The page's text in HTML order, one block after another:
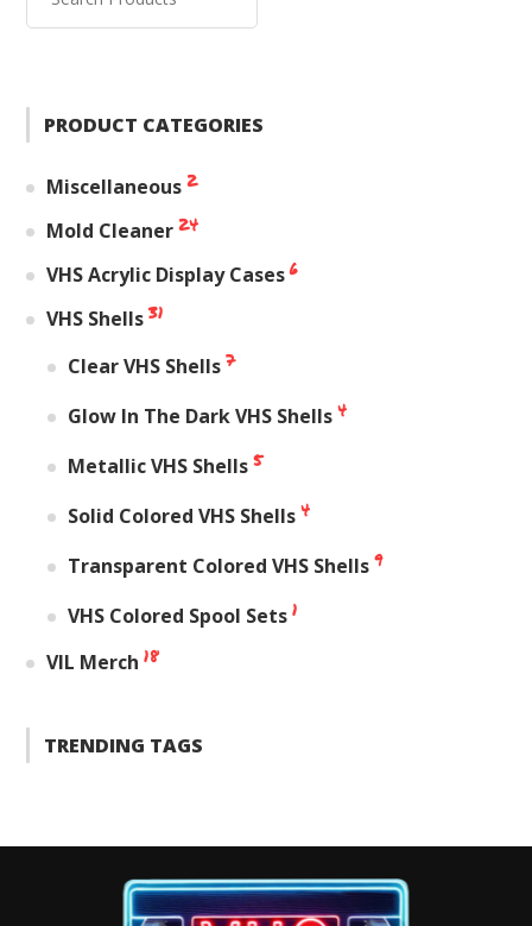
PRODUCT CATEGORIES
Miscellaneous 2
Mold Cleaner 24
VHS Acrylic Display Cases 6
VHS Shells 31
Clear VHS Shells 7
Glow In The Dark VHS Shells 4
Metallic VHS Shells 5
Solid Colored VHS Shells 4
Transparent Colored VHS Shells 9
VHS Colored Spool Sets 1
VIL Merch 18
TRENDING TAGS